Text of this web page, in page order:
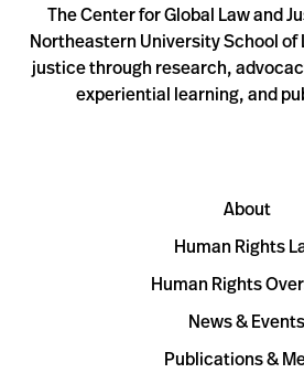
The Center for Global Law and
Northeastern University School of
justice through research,
experiential learning, and
About
Human Rights
Human Rights
News & Events
Publications &